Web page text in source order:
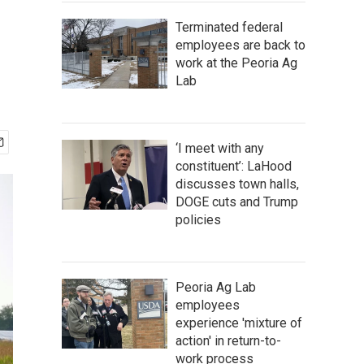
Terminated federal
employees are back to
work at the Peoria Ag
Lab
‘I meet with any
constituent’: LaHood
discusses town halls,
DOGE cuts and Trump
policies
Peoria Ag Lab
employees
experience 'mixture of
action' in return-to-
work process